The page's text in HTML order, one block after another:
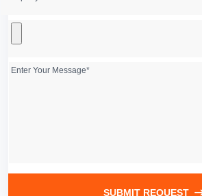
SUBMIT REQUEST